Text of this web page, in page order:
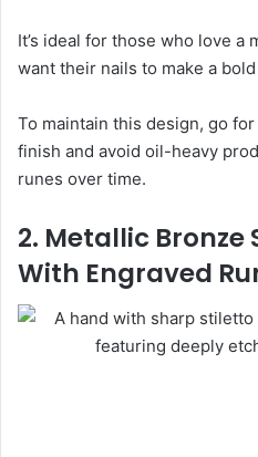
It’s ideal for those who love
want their nails to make a
To maintain this design, go
finish and avoid oil-heavy
runes over time.
2. Metallic Bronze
With Engraved